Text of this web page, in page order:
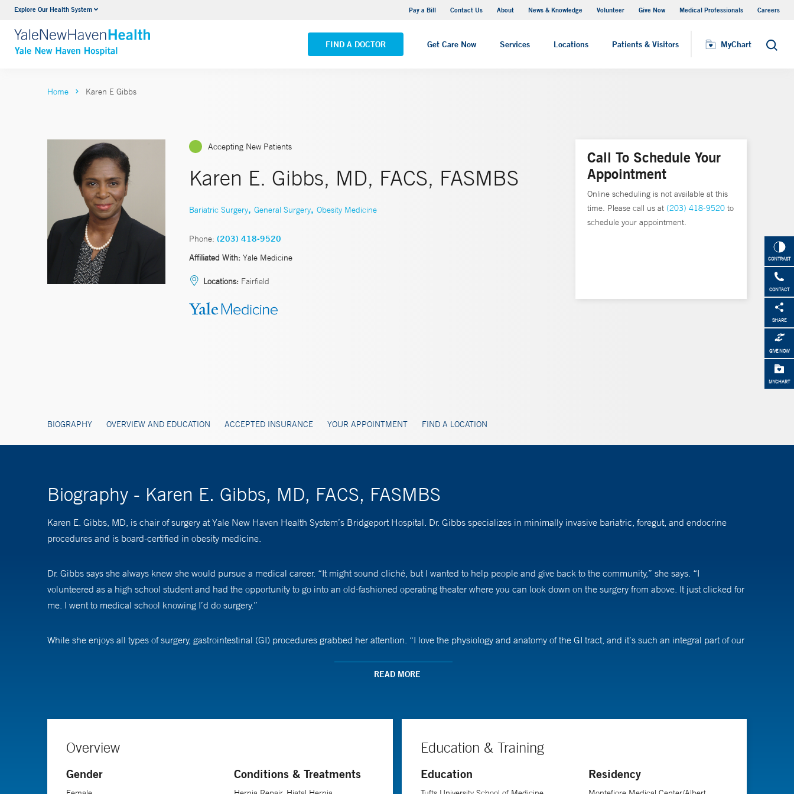
Explore Our Health System Pay a Bill Contact Us About News & Knowledge Volunteer Give Now Medical Professionals Careers
FIND A DOCTOR Get Care Now Services Locations Patients & Visitors MyChart Search
Neurology & Neurosurgery
VIEW ALL SERVICES
Yale New Haven Hospital - Saint Raphael Campus
VIEW ALL LOCATIONS
MyChart
CONTRAST
CONTACT
SHARE
GIVE NOW
MYCHART
Home Karen E Gibbs
Accepting New Patients
Karen E. Gibbs, MD, FACS, FASMBS
Bariatric Surgery, General Surgery, Obesity Medicine
Phone: (203) 418-9520
Affiliated With: Yale Medicine
Locations: Fairfield
BIOGRAPHY OVERVIEW AND EDUCATION ACCEPTED INSURANCE YOUR APPOINTMENT FIND A LOCATION
Call To Schedule Your
Appointment
Online scheduling is not available at this
time. Please call us at (203) 418-9520 to
schedule your appointment.
Biography - Karen E. Gibbs, MD, FACS, FASMBS
Karen E. Gibbs, MD, is chair of surgery at Yale New Haven Health System’s Bridgeport Hospital. Dr. Gibbs specializes in minimally invasive bariatric, foregut, and endocrine
procedures and is board-certified in obesity medicine.
Dr. Gibbs says she always knew she would pursue a medical career. “It might sound cliché, but I wanted to help people and give back to the community,” she says. “I
volunteered as a high school student and had the opportunity to go into an old-fashioned operating theater where you can look down on the surgery from above. It just clicked for
me. I went to medical school knowing I’d do surgery.”
While she enjoys all types of surgery, gastrointestinal (GI) procedures grabbed her attention. “I love the physiology and anatomy of the GI tract, and it’s such an integral part of our
in their lives over a reasonable amount of time,” Dr. Gibbs says.
Weight-loss surgery patients, Dr. Gibbs adds, are some of the most grateful she has encountered. “When you think of the limitations, stigma, and social issues they suffer quietly
through, you can understand,” she says. “Somehow, it’s acceptable to disregard and discriminate against people of size, and when they are able to start regaining their health,
mobility, and their livelihood, it’s an incredible transformation.”
READ MORE
Overview
Gender Conditions & Treatments
Education & Training
Education Residency